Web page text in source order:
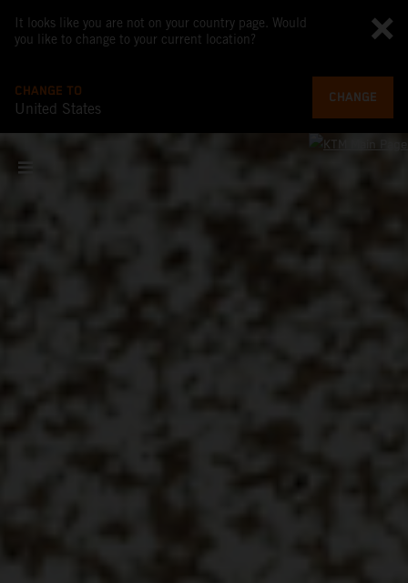
It looks like you are not on your country page. Would
you like to change to your current location?
CHANGE TO
United States
CHANGE